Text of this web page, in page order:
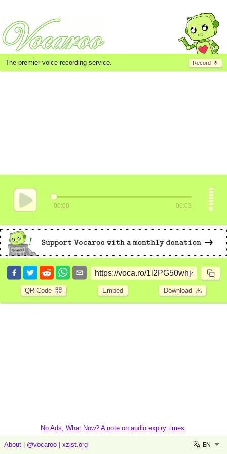
Record
The premier voice recording service.
00:00 00:03
QR Code Embed Download
No Ads, What Now? A note on audio expiry times.
About @vocaroo xzist.org EN